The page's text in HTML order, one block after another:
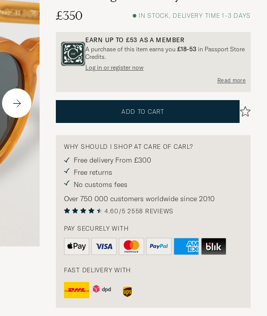
£350
IN STOCK, DELIVERY TIME 1-3 DAYS
EARN UP TO £53 AS A MEMBER
A purchase of this item earns you £18-53 in Passport Store
Credits.
Log in or register now
Read more
ADD TO CART
WHY SHOULD I SHOP AT CARE OF CARL?
Free delivery From £300
Free returns
No customs fees
Over 750 000 customers worldwide since 2010
4.60/5 2558 REVIEWS
PAY SECURELY WITH
FAST DELIVERY WITH